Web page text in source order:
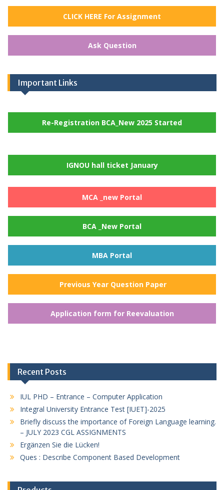
CLICK HERE For Assignment
Ask Question
Important Links
Re-Registration BCA_New 2025 Started
IGNOU hall ticket January
MCA _new Portal
BCA _New Portal
MBA Portal
Previous Year Question Paper
Application form for Reevaluation
Recent Posts
IUL PHD – Entrance – Computer Application
Integral University Entrance Test [IUET]-2025
Briefly discuss the importance of Foreign Language learning.
– JULY 2023 CGL ASSIGNMENTS
Ergänzen Sie die Lücken!
Ques : Describe Component Based Development